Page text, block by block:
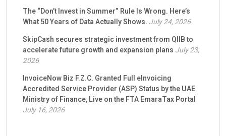
The “Don’t Invest in Summer” Rule Is Wrong. Here’s
What 50 Years of Data Actually Shows. July 24, 2026
SkipCash secures strategic investment from QIIB to
accelerate future growth and expansion plans July 23,
2026
InvoiceNow Biz F.Z.C. Granted Full eInvoicing
Accredited Service Provider (ASP) Status by the UAE
Ministry of Finance, Live on the FTA EmaraTax Portal
July 16, 2026